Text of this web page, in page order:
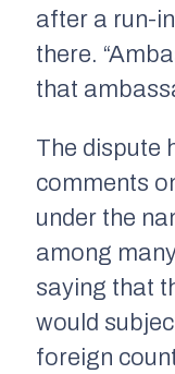
after a run-
there.
that
The dispute
comments
under the
among
saying that
would
foreign